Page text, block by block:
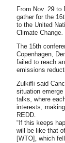
From Nov. 29 to
gather for the
to the United
Climate Change.
The 15th
Copenhagen,
failed to reach
emissions
Zulkifli said
situation
talks, where
interests,
REDD.
“If this keeps
will be like that
[WTO], which